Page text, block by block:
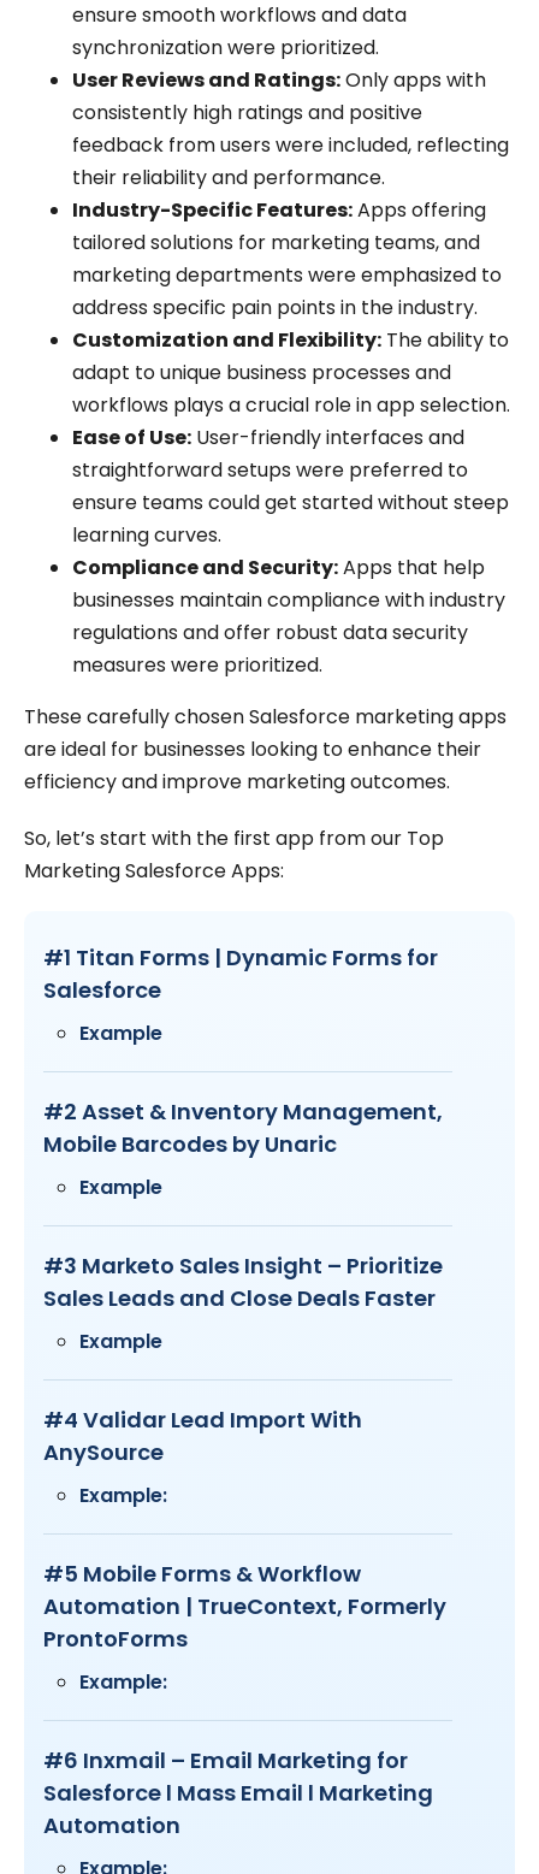
ensure smooth workflows and data
synchronization were prioritized.
User Reviews and Ratings:Only apps with
consistently high ratings and positive
feedback from users were included, reflecting
their reliability and performance.
Industry-Specific Features:Apps offering
tailored solutions for marketing teams, and
marketing departments were emphasized to
address specific pain points in the industry.
Customization and Flexibility: The ability to
adapt to unique business processes and
workflows plays a crucial role in app selection.
Ease of Use: User-friendly interfaces and
straightforward setups were preferred to
ensure teams could get started without steep
learning curves.
Compliance and Security:Apps that help
businesses maintain compliance with industry
regulations and offer robust data security
measures were prioritized.
These carefully chosen Salesforce marketing apps
are ideal for businesses looking to enhance their
efficiency and improve marketing outcomes.
So, let’s start with the first app from our Top
Marketing Salesforce Apps:
#1 Titan Forms | Dynamic Forms for
Salesforce
Example
#2 Asset & Inventory Management,
Mobile Barcodes by Unaric
Example
#3 Marketo Sales Insight – Prioritize
Sales Leads and Close Deals Faster
Example
#4 Validar Lead Import With
AnySource
Example:
#5 Mobile Forms & Workflow
Automation | TrueContext, Formerly
ProntoForms
Example:
#6 Inxmail – Email Marketing for
Salesforce l Mass Email l Marketing
Automation